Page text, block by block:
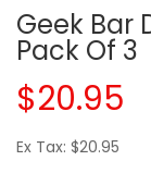
Geek Bar
Pack Of 3
$20.95
Ex Tax: $20.95